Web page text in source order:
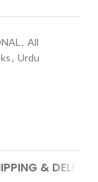
, All
, Urdu
&